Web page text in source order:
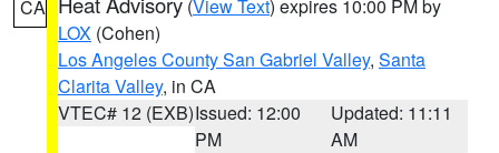
CA (View Text) expires 10:00 PM by
LOX (Cohen)
Los Angeles County San Gabriel Valley, Santa
Clarita Valley, in CA
VTEC# 12 (EXB)Issued: 12:00
PM
Updated: 11:11
AM